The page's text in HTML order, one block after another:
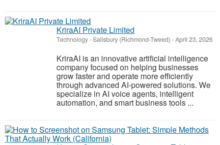
KriraAI Private Limited
Technology-Salisbury (Richmond-Tweed) -April 23, 2026
KriraAI is an innovative artificial intelligence
company focused on helping businesses
grow faster and operate more efficiently
through advanced AI-powered solutions. We
specialize in AI voice agents, intelligent
automation, and smart business tools ...